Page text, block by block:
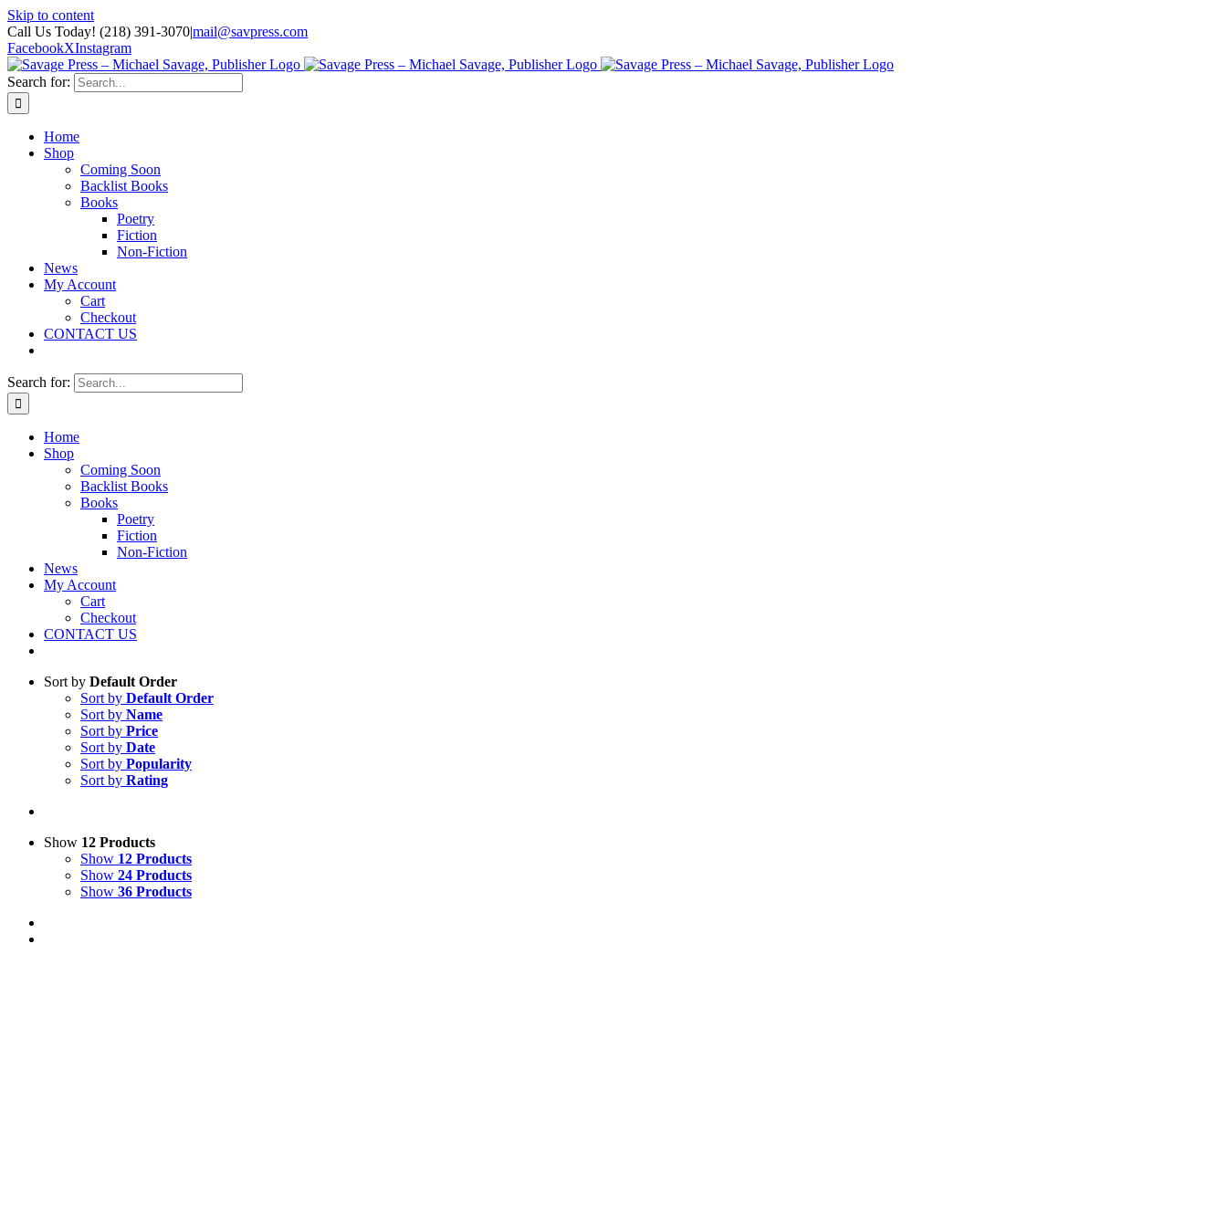
Skip to content
Call Us Today! (218) 391-3070|mail@savpress.com
FacebookXInstagram
Search for:
Home
Shop
Coming Soon
Backlist Books
Books
Poetry
Fiction
Non-Fiction
News
My Account
Cart
Checkout
CONTACT US
Search for:
Home
Shop
Coming Soon
Backlist Books
Books
Poetry
Fiction
Non-Fiction
News
My Account
Cart
Checkout
CONTACT US
Sort by Default Order
Sort by Default Order
Sort by Name
Sort by Price
Sort by Date
Sort by Popularity
Sort by Rating
Show 12 Products
Show 12 Products
Show 24 Products
Show 36 Products